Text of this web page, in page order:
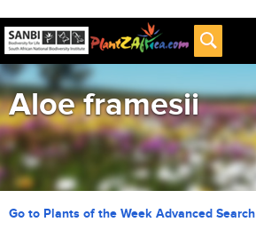
Aloe framesii
Go to Plants of the Week Advanced Search